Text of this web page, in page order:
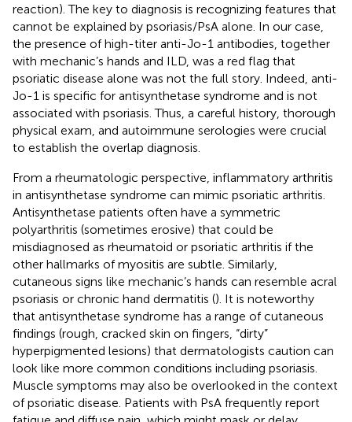
reaction). The key to diagnosis is recognizing features that
cannot be explained by psoriasis/PsA alone. In our case,
the presence of high-titer anti-Jo-1 antibodies, together
with mechanic’s hands and ILD, was a red flag that
psoriatic disease alone was not the full story. Indeed, anti-
Jo-1 is specific for antisynthetase syndrome and is not
associated with psoriasis. Thus, a careful history, thorough
physical exam, and autoimmune serologies were crucial
to establish the overlap diagnosis.
From a rheumatologic perspective, inflammatory arthritis
in antisynthetase syndrome can mimic psoriatic arthritis.
Antisynthetase patients often have a symmetric
polyarthritis (sometimes erosive) that could be
misdiagnosed as rheumatoid or psoriatic arthritis if the
other hallmarks of myositis are subtle. Similarly,
cutaneous signs like mechanic’s hands can resemble acral
psoriasis or chronic hand dermatitis (). It is noteworthy
that antisynthetase syndrome has a range of cutaneous
findings (rough, cracked skin on fingers, “dirty”
hyperpigmented lesions) that dermatologists caution can
look like more common conditions including psoriasis.
Muscle symptoms may also be overlooked in the context
of psoriatic disease. Patients with PsA frequently report